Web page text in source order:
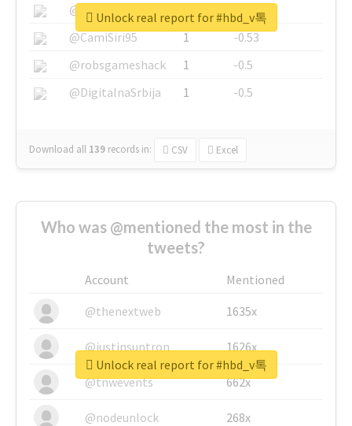
@SkateChart
1
-0.6
@CamiSiri95
1
-0.53
@robsgameshack
1
-0.5
@DigitalnaSrbija
1 -0.5
Download all 139 records in: CSV Excel
Unlock real report for #hbd_v톡
Who was @mentioned the most in the
tweets?
Account
Mentioned
@thenextweb
1635x
@justinsuntron 1626x
@tnwevents 662x
@nodeunlock 268x
Unlock real report for #hbd_v톡